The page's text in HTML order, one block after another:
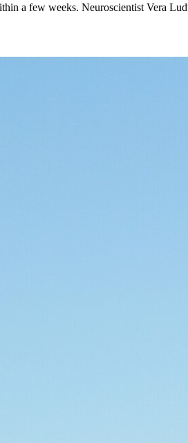
a few weeks. Neuroscientist Vera